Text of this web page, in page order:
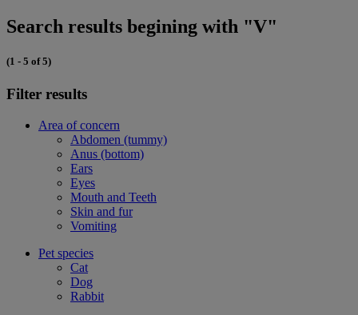
Search results begining with "V"
(1 - 5 of 5)
Filter results
Area of concern
Abdomen (tummy)
Anus (bottom)
Ears
Eyes
Mouth and Teeth
Skin and fur
Vomiting
Pet species
Cat
Dog
Rabbit